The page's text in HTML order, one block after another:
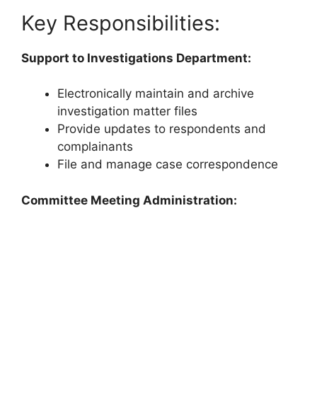
Key Responsibilities:
Support to Investigations Department:
Electronically maintain and archive
investigation matter files
Provide updates to respondents and
complainants
File and manage case correspondence
Committee Meeting Administration: